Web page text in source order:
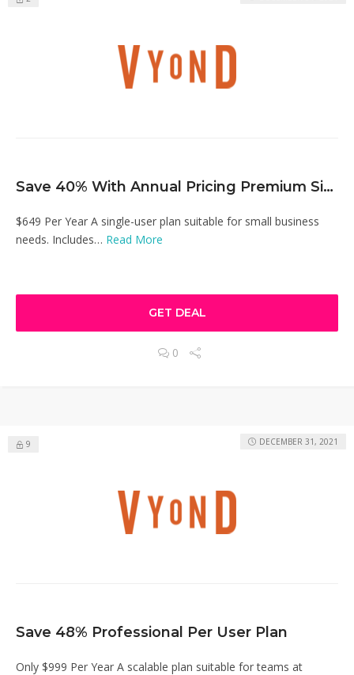
Save 40% With Annual Pricing Premium Singel User Plan
$649 Per Year A single-user plan suitable for small business
needs. Includes… Read More
GET DEAL
0
9
Save 48% Professional Per User Plan
Only $999 Per Year A scalable plan suitable for teams at
DECEMBER 31, 2021